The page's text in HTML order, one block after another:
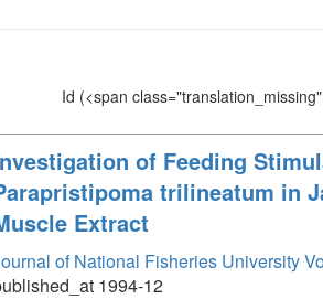
Id (<span
of Feeding
trilineatum in
Extract
of National Fisheries University
1994-12